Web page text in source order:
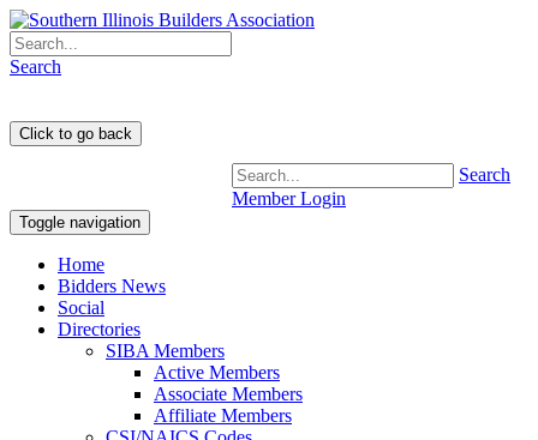
Search
Member Login
Search
Toggle navigation
Home
Bidders News
Social
Directories
SIBA Members
Active Members
Associate Members
Affiliate Members